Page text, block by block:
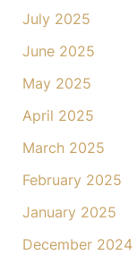
July 2025
June 2025
May 2025
April 2025
March 2025
February 2025
January 2025
December 2024